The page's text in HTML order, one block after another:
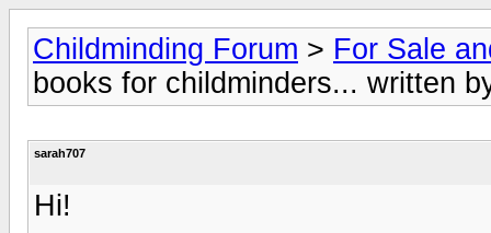
Childminding Forum > For Sale
books for childminders... written
sarah707
Hi!